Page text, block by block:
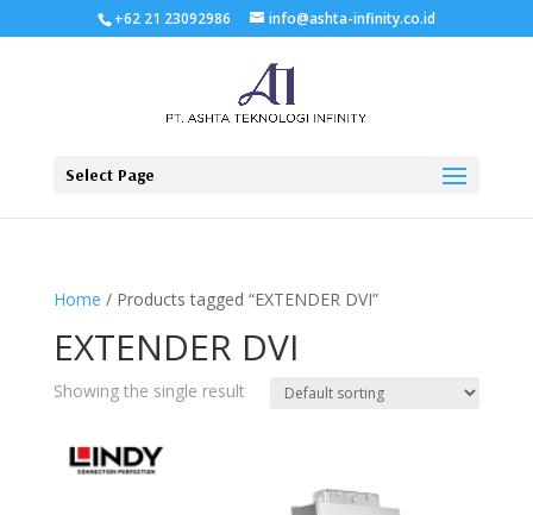
+62 21 23092986 info@ashta-infinity.co.id
Select Page
Home / Products tagged “EXTENDER DVI”
EXTENDER DVI
Showing the single result